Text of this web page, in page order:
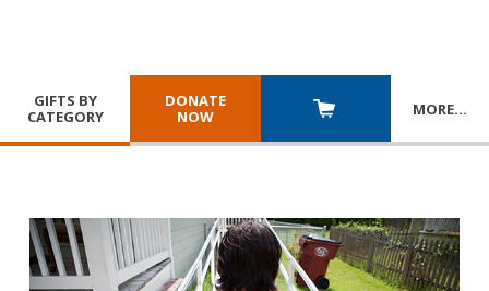
GIFTS BY
CATEGORY
DONATE
NOW
MORE…